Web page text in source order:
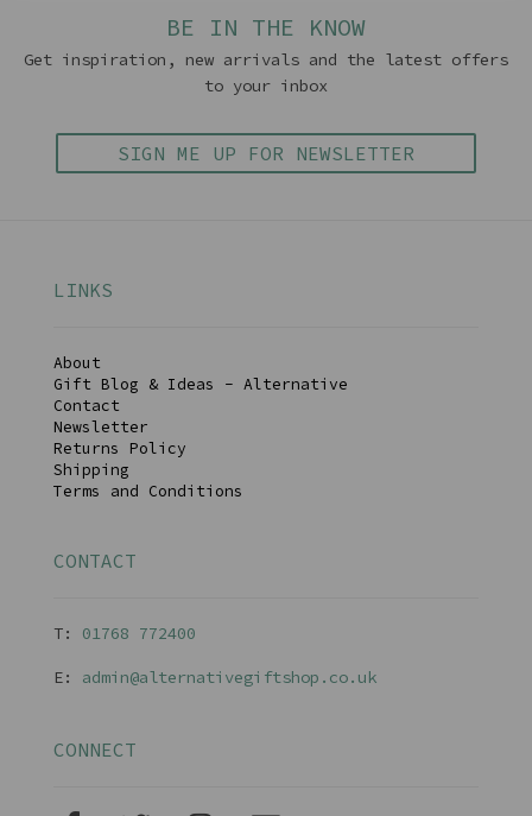
BE IN THE KNOW
Get inspiration, new arrivals and the latest offers
to your inbox
SIGN ME UP FOR NEWSLETTER
LINKS
About
Gift Blog & Ideas - Alternative
Contact
Newsletter
Returns Policy
Shipping
Terms and Conditions
CONTACT
T: 01768 772400
E: admin@alternativegiftshop.co.uk
CONNECT